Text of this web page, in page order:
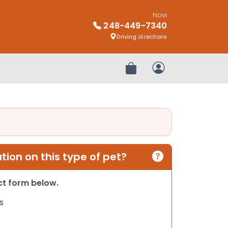
Novi
248-449-7340
Driving directions
Review OrderMy Account
on this type of pet?
form below.